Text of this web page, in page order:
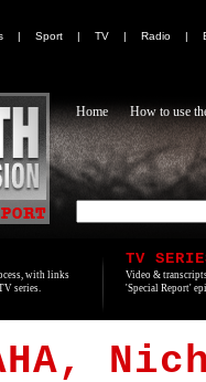
| Sport | TV | Radio |
Home How to use
with links
series.
TV
Video &
'Special Report'